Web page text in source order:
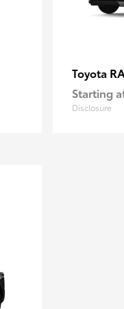
Toyota
Starting
Disclosure